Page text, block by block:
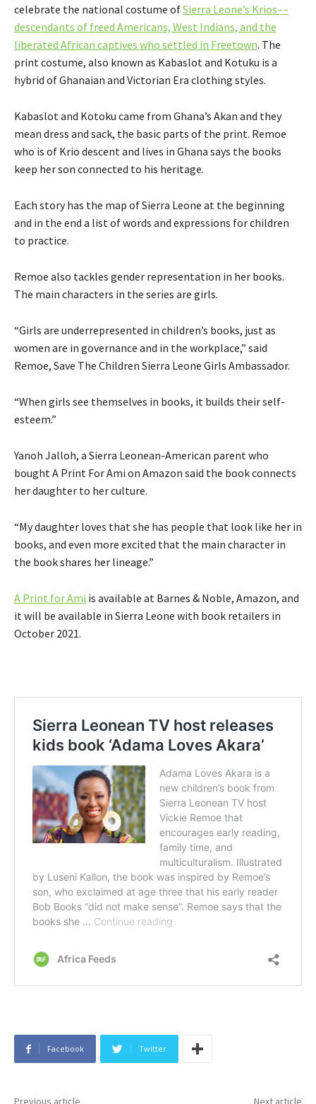
celebrate the national costume ofSierra Leone’s Krios––
descendants of freed Americans, West Indians, and the
liberated African captives who settled in Freetown. The
print costume, also known as Kabaslot and Kotuku is a
hybrid of Ghanaian and Victorian Era clothing styles.
Kabaslot and Kotoku came from Ghana’s Akan and they
mean dress and sack, the basic parts of the print. Remoe
who is of Krio descent and lives in Ghana says the books
keep her son connected to his heritage.
Each story has the map of Sierra Leone at the beginning
and in the end a list of words and expressions for children
to practice.
Remoe also tackles gender representation in her books.
The main characters in the series are girls.
“Girls are underrepresented in children’s books, just as
women are in governance and in the workplace,” said
Remoe, Save The Children Sierra Leone Girls Ambassador.
“When girls see themselves in books, it builds their self-
esteem.”
Yanoh Jalloh, a Sierra Leonean-American parent who
bought A Print For Ami on Amazon said the book connects
her daughter to her culture.
“My daughter loves that she has people that look like her in
books, and even more excited that the main character in
the book shares her lineage.”
A Print for Ami is available at Barnes & Noble, Amazon, and
it will be available in Sierra Leone with book retailers in
October 2021.
Facebook Twitter